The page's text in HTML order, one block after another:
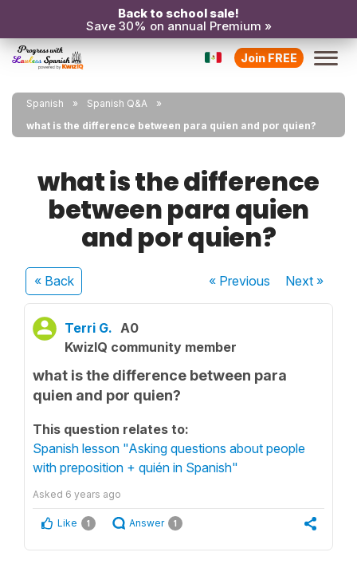
Back to school sale!
Save 30% on annual Premium »
Join FREE
Spanish
Spanish Q&A
what is the difference between para quien and por quien?
what is the difference
between para quien
and por quien?
« Back « Previous Next»
Terri G. A0
KwizIQ community member
what is the difference between para
quien and por quien?
This question relates to:
Spanish lesson "Asking questions about people
with preposition + quién in Spanish"
Asked 6 years ago
Like 1 Answer 1